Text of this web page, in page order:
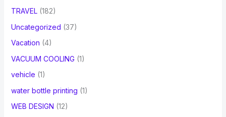
TRAVEL(182)
Uncategorized (37)
Vacation (4)
VACUUM COOLING (1)
vehicle (1)
water bottle printing (1)
WEB DESIGN (12)